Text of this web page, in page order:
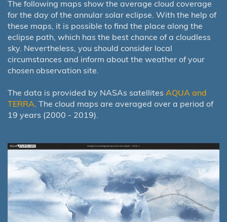
The following maps show the average cloud coverage
for the day of the annular solar eclipse. With the help of
these maps, it is possible to find the place along the
eclipse path, which has the best chance of a cloudless
sky. Nevertheless, you should consider local
circumstances and inform about the weather of your
chosen observation site.
The data is provided by NASAs satellites AQUA and
TERRA. The cloud maps are averaged over a period of
19 years (2000 - 2019).